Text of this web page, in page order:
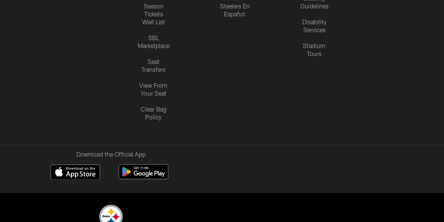
Season
Tickets
Wait List
SBL
Marketplace
Seat
Transfers
View From
Your Seat
Clear Bag
Policy
Steelers En
Español
Guidelines
Disability
Services
Stadium
Tours
Download the Official App